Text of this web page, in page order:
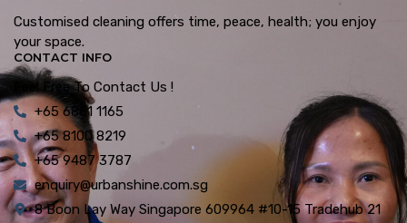
Customised cleaning offers time, peace, health; you enjoy
your space.
CONTACT INFO
Feel Free To Contact Us !
+65 6861 1165
+65 8100 8219
+65 9487 3787
enquiry@urbanshine.com.sg
8 Boon Lay Way Singapore 609964 #10-15 Tradehub 21